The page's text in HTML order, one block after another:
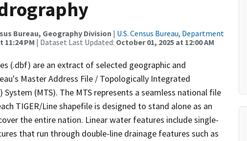
Bureau, Geography Division | U.S. Census Bureau, Department
11:24 PM | Dataset Last Updated: October 01, 2025 at 12:00 AM
(.dbf) are an extract of selected geographic and
Master Address File / Topologically Integrated
(MTS). The MTS represents a seamless national file
TIGER/Line shapefile is designed to stand alone as an
the entire nation. Linear water features include single-
that run through double-line drainage features such as